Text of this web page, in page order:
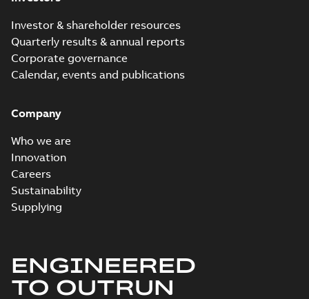
Investor & shareholder resources
Quarterly results & annual reports
Corporate governance
Calendar, events and publications
Company
Who we are
Innovation
Careers
Sustainability
Supplying
ENGINEERED
TO OUTRUN